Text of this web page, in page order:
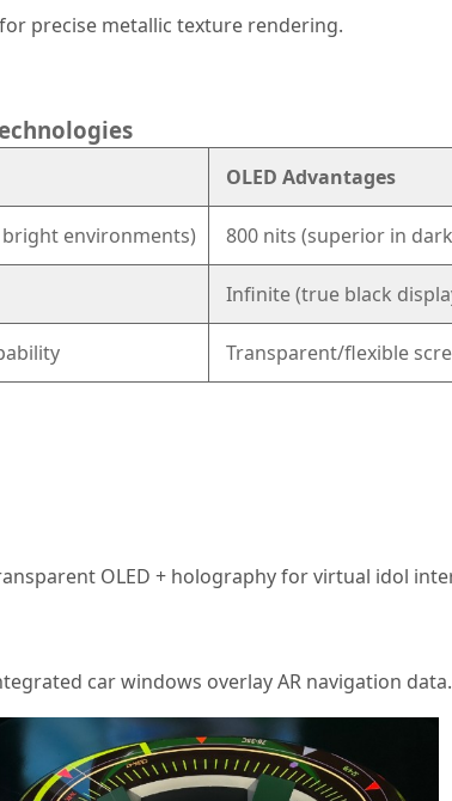
for precise metallic texture rendering.
OLED Advantages
environments) 800 nits (superior in
Infinite (true black
Transparent/flexible
OLED + holography for virtual idol
car windows overlay AR navigation data.